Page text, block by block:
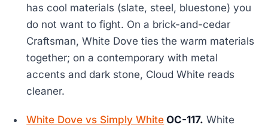
has cool materials (slate, steel, bluestone) you
do not want to fight. On a brick-and-cedar
Craftsman, White Dove ties the warm materials
together; on a contemporary with metal
accents and dark stone, Cloud White reads
cleaner.
White Dove vs Simply White OC-117. White